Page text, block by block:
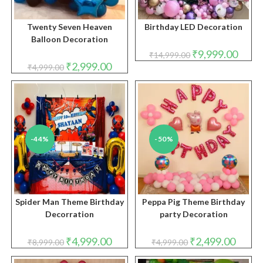
Twenty Seven Heaven
Balloon Decoration
₹4,999.00 Original
price
was:
₹2,999.00Current
price
is:
Birthday LED Decoration
₹14,999.00 Original
price
₹9,999.00price
-44%
Spider Man Theme Birthday
Decorration
₹8,999.00 Original
price
was:
₹4,999.00Current
price
is:
-50%
Peppa Pig Theme Birthday
party Decoration
₹4,999.00 Original
price
was:
₹2,499.00price
is: